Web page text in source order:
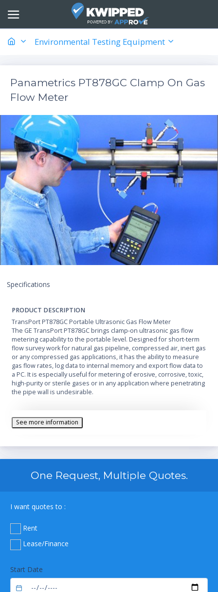
Environmental Testing Equipment
Panametrics PT878GC Clamp On Gas
Flow Meter
Specifications
PRODUCT DESCRIPTION
TransPort PT878GC Portable Ultrasonic Gas Flow Meter
The GE TransPort PT878GC brings clamp-on ultrasonic gas flow
metering capability to the portable level. Designed for short-term
flow survey work for natural gas pipeline, compressed air, inert gas
or any compressed gas applications, it has the ability to measure
gas flow rates, log data to internal memory and export flow data to
a PC. It is especially useful for metering of erosive, corrosive, toxic,
high-purity or sterile gases or in any application where penetrating
the pipe wall is undesirable.
See more information
One Request, Multiple Quotes.
I want quotes to :
Rent
Lease/Finance
Start Date